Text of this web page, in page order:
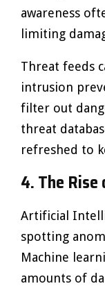
awareness
limiting
Threat feeds
intrusion
filter out
threat
refreshed to
4. The
Artificial
spotting
Machine
amounts of